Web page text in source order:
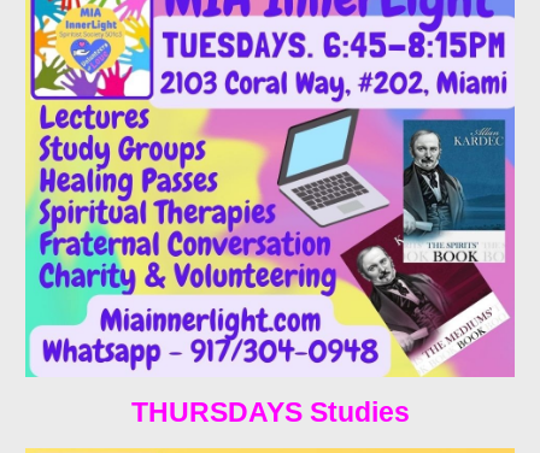
THURSDAYS Studies